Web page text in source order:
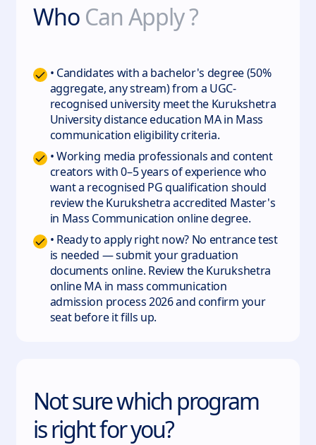
Who Can Apply ?
• Candidates with a bachelor's degree (50%
aggregate, any stream) from a UGC-
recognised university meet the Kurukshetra
University distance education MA in Mass
communication eligibility criteria.
• Working media professionals and content
creators with 0–5 years of experience who
want a recognised PG qualification should
review the Kurukshetra accredited Master's
in Mass Communication online degree.
• Ready to apply right now? No entrance test
is needed — submit your graduation
documents online. Review the Kurukshetra
online MA in mass communication
admission process 2026 and confirm your
seat before it fills up.
Not sure which program
is right for you?